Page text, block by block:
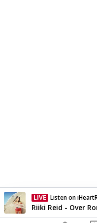
LIVE Listen on
Currently On Air
Riiki Reid - Over